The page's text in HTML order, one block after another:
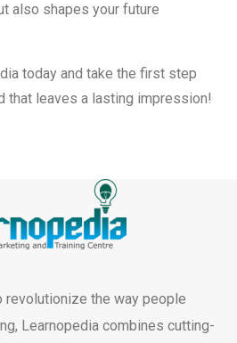
also shapes your future
today and take the first step
that leaves a lasting impression!
revolutionize the way people
Learnopedia combines cutting-